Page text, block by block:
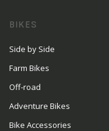
BIKES
Side by Side
Farm Bikes
Off-road
Adventure Bikes
Bike Accessories